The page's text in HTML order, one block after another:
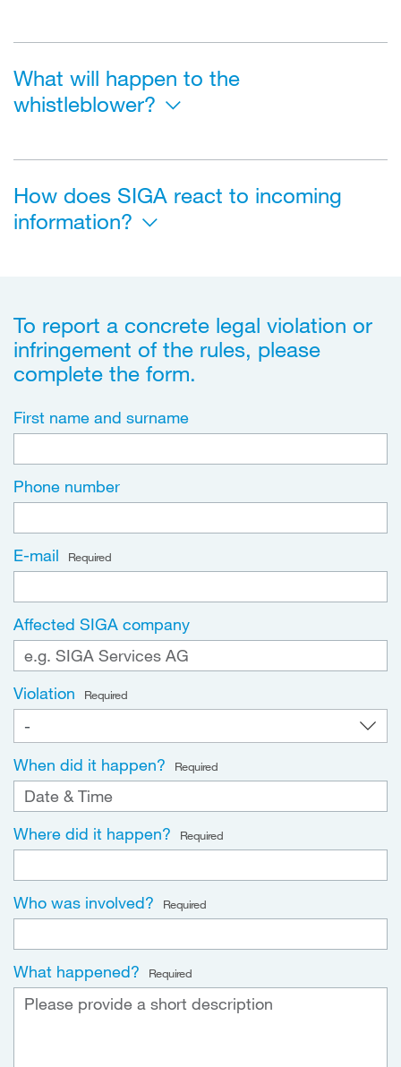
What will happen to the
whistleblower?
How does SIGA react to incoming
information?
To report a concrete legal violation or
infringement of the rules, please
complete the form.
First name and surname
Phone number
E-mail Required
Affected SIGA company
Violation Required
When did it happen? Required
Where did it happen? Required
Who was involved? Required
What happened? Required